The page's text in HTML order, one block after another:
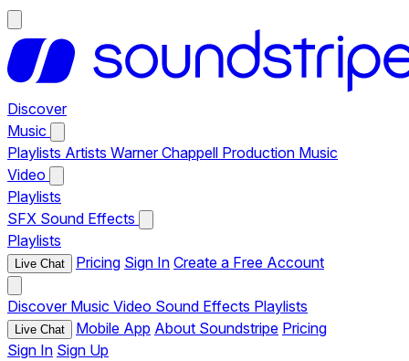
Discover
Music
Playlists Artists Warner Chappell Production Music
Video
Playlists
SFX Sound Effects
Playlists
Live Chat Pricing Sign In Create a Free Account
Discover Music Video Sound Effects Playlists
Live Chat Mobile App About Soundstripe Pricing
Sign In Sign Up